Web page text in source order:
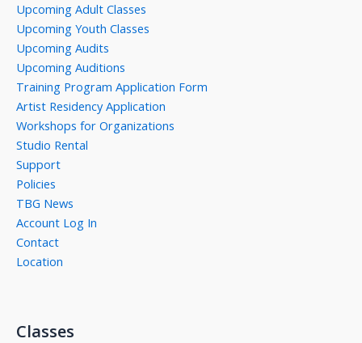
Upcoming Adult Classes
Upcoming Youth Classes
Upcoming Audits
Upcoming Auditions
Training Program Application Form
Artist Residency Application
Workshops for Organizations
Studio Rental
Support
Policies
TBG News
Account Log In
Contact
Location
Classes